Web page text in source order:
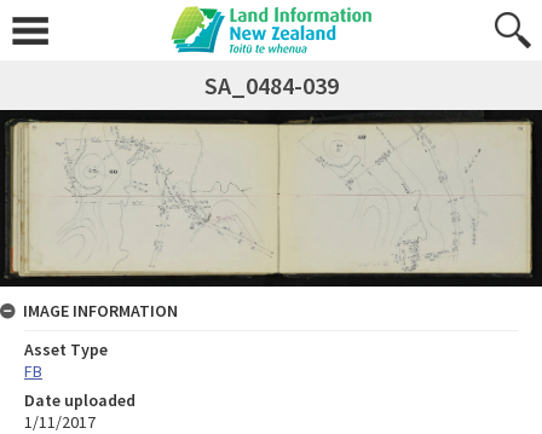
SA_0484-039
IMAGE INFORMATION
Asset Type
FB
Date uploaded
1/11/2017